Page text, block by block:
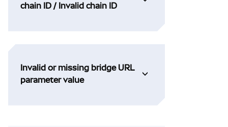
chain ID / Invalid chain ID
Invalid or missing bridge URL
parameter value